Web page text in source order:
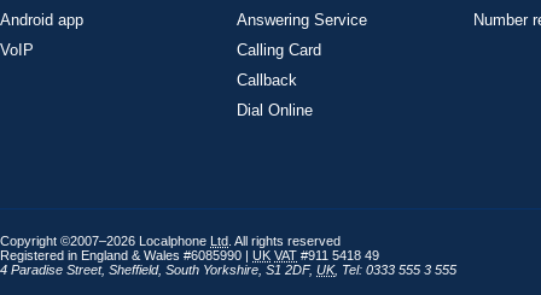
Android app
VoIP
Answering Service
Calling Card
Callback
Dial Online
Number
Copyright ©2007–2026 Localphone Ltd . All rights reserved
Registered in England & Wales #6085990 | UK VAT #911 5418 49
4 Paradise Street, Sheffield, South Yorkshire S1 2DF, UK, Tel: 0333 555 3 555